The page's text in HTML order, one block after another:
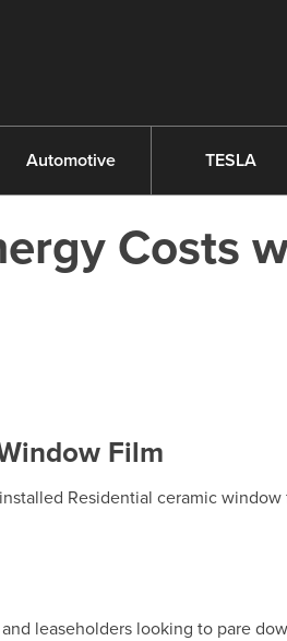
Automotive TESLA
Costs
Film
Residential ceramic
leaseholders looking to pare